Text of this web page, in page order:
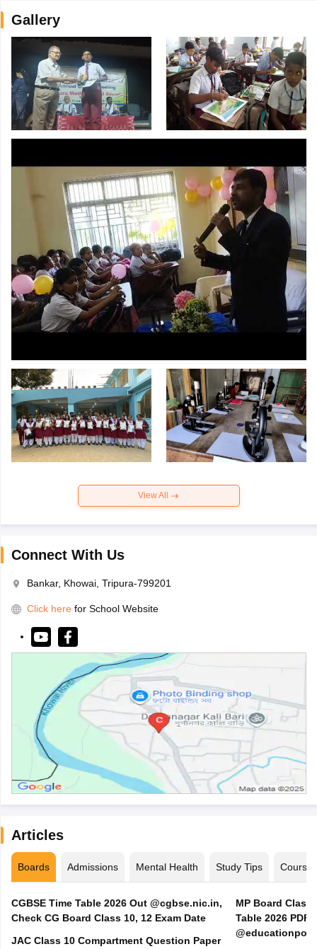
Gallery
View All
Connect With Us
Bankar, Khowai, Tripura-799201
Click here for School Website
Articles
Boards Admissions Mental Health Study Tips Courses
CGBSE Time Table 2026 Out @cgbse.nic.in,
Check CG Board Class 10, 12 Exam Date
JAC Class 10 Compartment Question Paper
MP Board Class
Table 2026 PDF